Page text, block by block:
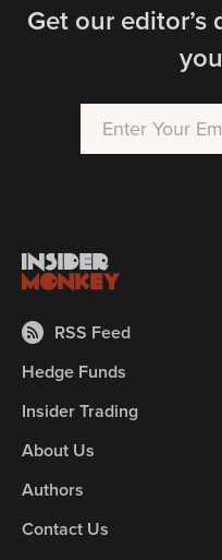
Get our
RSS Feed
Hedge Funds
Insider Trading
About Us
Authors
Contact Us